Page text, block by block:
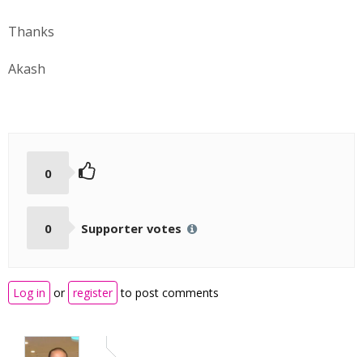
Thanks
Akash
0
0 Supporter votes
Log in or register to post comments